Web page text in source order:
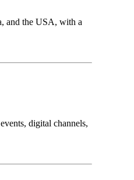
and the USA, with a
digital channels,